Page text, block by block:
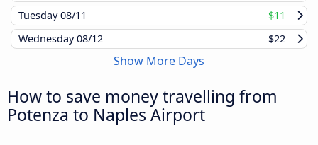
Tuesday08/11
$11
Wednesday08/12 $22
Show More Days
How to save money travelling from
Potenza to Naples Airport